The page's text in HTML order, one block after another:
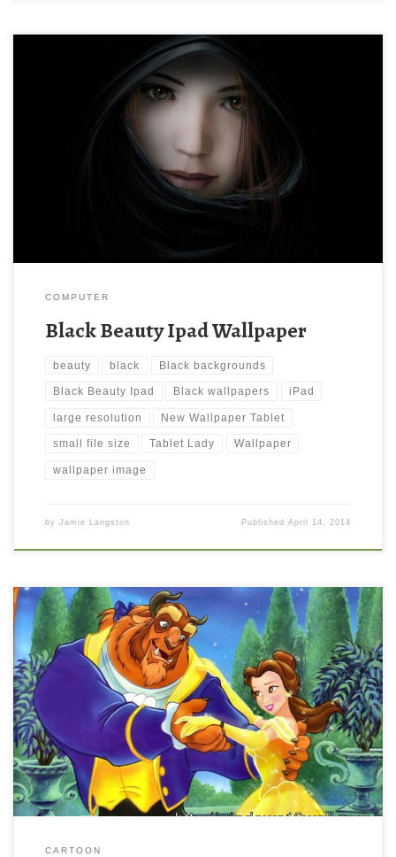
Black Beauty Ipad Wallpaper New Wallpaper Tablet Lady in Black
wallpapers | Tablet Lady in Black backgrounds. Download this
wallpaper image with large resolution ( 1280×1280 ) and small
COMPUTER
Black Beauty Ipad Wallpaper
beauty black Black backgrounds
Black Beauty Ipad Black wallpapers iPad
large resolution New Wallpaper Tablet
small file size Tablet Lady Wallpaper
wallpaper image
by Jamie Langston PublishedApril 14, 2014
Beauty and the Beast Wallpaper New Wallpaper Beauty and the
Beast Wallpaper. Download this wallpaper image with large
resolution ( 1024×768 ) and small file size: 210.25 KB.
CARTOON